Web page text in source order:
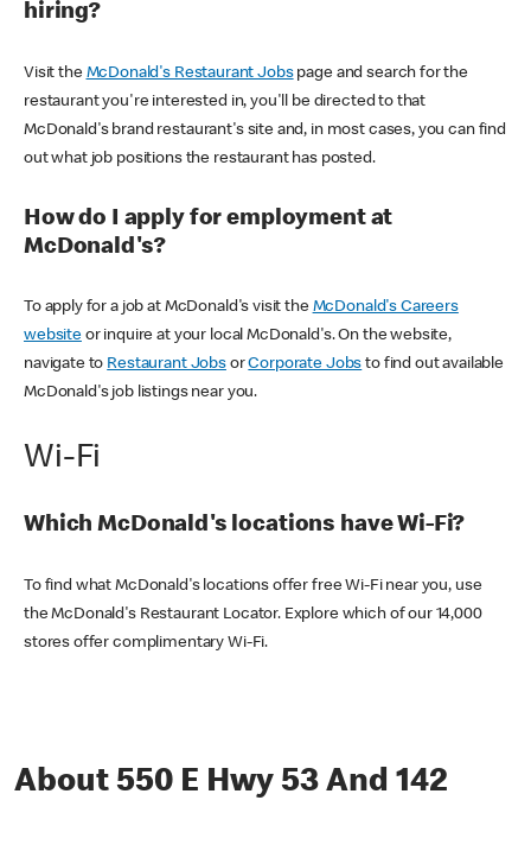
hiring?
Visit the McDonald's Restaurant Jobspage and search for the
restaurant you're interested in, you'll be directed to that
McDonald's brand restaurant's site and, in most cases, you can find
out what job positions the restaurant has posted.
How do I apply for employment at
McDonald's?
To apply for a job at McDonald's visit the McDonald's Careers
websiteor inquire at your local McDonald's. On the website,
navigate to Restaurant JobsorCorporate Jobs to find out available
McDonald's job listings near you.
Wi-Fi
Which McDonald's locations have Wi-Fi?
To find what McDonald's locations offer free Wi-Fi near you, use
the McDonald's Restaurant Locator. Explore which of our 14,000
stores offer complimentary Wi-Fi.
About 550 E Hwy 53 And 142